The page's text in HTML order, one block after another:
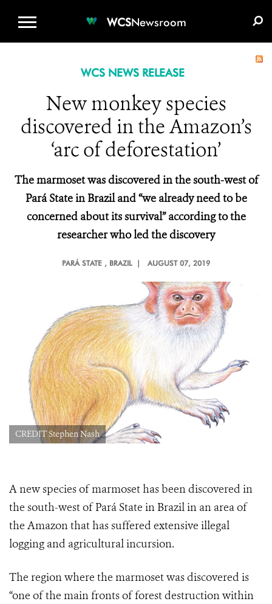
WCSNewsroom
WCS NEWS RELEASE
New monkey species
discovered in the Amazon’s
‘arc of deforestation’
The marmoset was discovered in thesouth-west of
Pará State in Braziland “we already need to be
concerned about its survival” according to the
researcher who led the discovery
PARÁ STATE , BRAZIL | AUGUST 07, 2019
CREDIT Stephen Nash
A new species of marmoset has been discovered in
the south-west of Pará State in Brazil in an area of
the Amazon that has suffered extensive illegal
logging and agricultural incursion.
The region where the marmoset was discovered is
“one of the main fronts of forest destruction within